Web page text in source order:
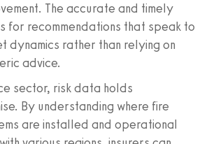
The accurate and timely
for recommendations that speak to
dynamics rather than relying on
advice.
sector, risk data holds
By understanding where fire
are installed and operational